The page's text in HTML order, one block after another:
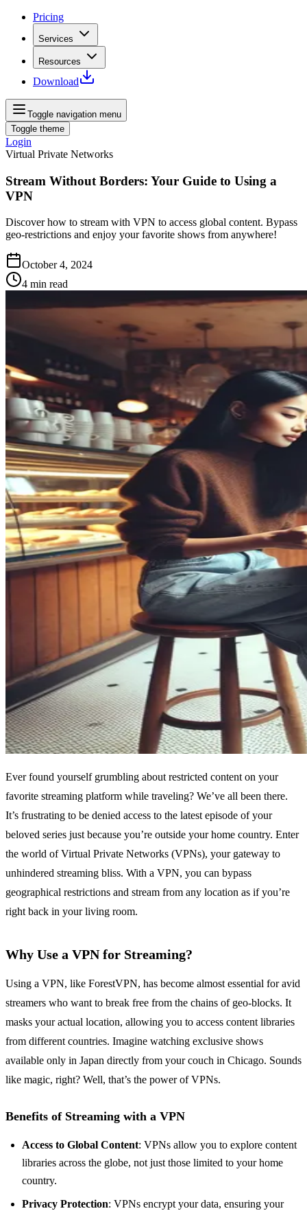
Pricing
Services
Resources
Download
Toggle navigation menu
Toggle theme
Login
Virtual Private Networks
Stream Without Borders: Your Guide to Using a
VPN
Discover how to stream with VPN to access global content. Bypass
geo-restrictions and enjoy your favorite shows from anywhere!
October 4, 2024
4 min read
Ever found yourself grumbling about restricted content on your
favorite streaming platform while traveling? We’ve all been there.
It’s frustrating to be denied access to the latest episode of your
beloved series just because you’re outside your home country. Enter
the world of Virtual Private Networks (VPNs), your gateway to
unhindered streaming bliss. With a VPN, you can bypass
geographical restrictions and stream from any location as if you’re
right back in your living room.
Why Use a VPN for Streaming?
Using a VPN, like ForestVPN, has become almost essential for avid
streamers who want to break free from the chains of geo-blocks. It
masks your actual location, allowing you to access content libraries
from different countries. Imagine watching exclusive shows
available only in Japan directly from your couch in Chicago. Sounds
like magic, right? Well, that’s the power of VPNs.
Benefits of Streaming with a VPN
Access to Global Content: VPNs allow you to explore content
libraries across the globe, not just those limited to your home
country.
Privacy Protection: VPNs encrypt your data, ensuring your